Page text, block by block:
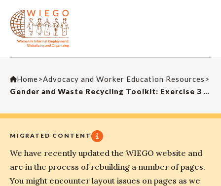
Home>Advocacy and Worker Education Resources >
Gender and Waste Recycling Toolkit: Exercise 3 – Autonomy Tree
MIGRATED CONTENT
We have recently updated the WIEGO website and
are in the process of rebuilding a number of pages.
You might encounter layout issues on pages as we